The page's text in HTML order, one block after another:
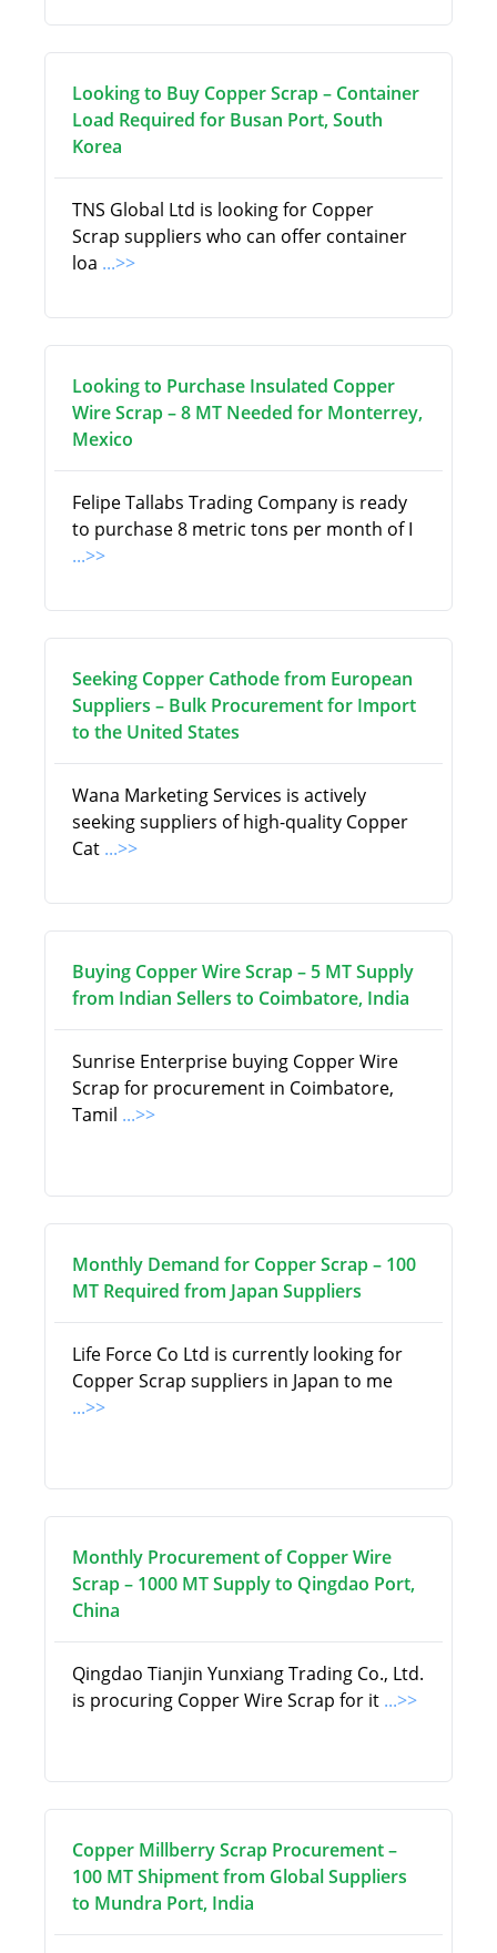
Looking to Buy Copper Scrap – Container
Load Required for Busan Port, South
Korea
TNS Global Ltd is looking for Copper
Scrap suppliers who can offer container
loa ...>>
Looking to Purchase Insulated Copper
Wire Scrap – 8 MT Needed for Monterrey,
Mexico
Felipe Tallabs Trading Company is ready
to purchase 8 metric tons per month of I
...>>
Seeking Copper Cathode from European
Suppliers – Bulk Procurement for Import
to the United States
Wana Marketing Services is actively
seeking suppliers of high-quality Copper
Cat ...>>
Buying Copper Wire Scrap – 5 MT Supply
from Indian Sellers to Coimbatore, India
Sunrise Enterprise buying Copper Wire
Scrap for procurement in Coimbatore,
Tamil ...>>
Monthly Demand for Copper Scrap – 100
MT Required from Japan Suppliers
Life Force Co Ltd is currently looking for
Copper Scrap suppliers in Japan to me
...>>
Monthly Procurement of Copper Wire
Scrap – 1000 MT Supply to Qingdao Port,
China
Qingdao Tianjin Yunxiang Trading Co., Ltd.
is procuring Copper Wire Scrap for it ...>>
Copper Millberry Scrap Procurement –
100 MT Shipment from Global Suppliers
to Mundra Port, India